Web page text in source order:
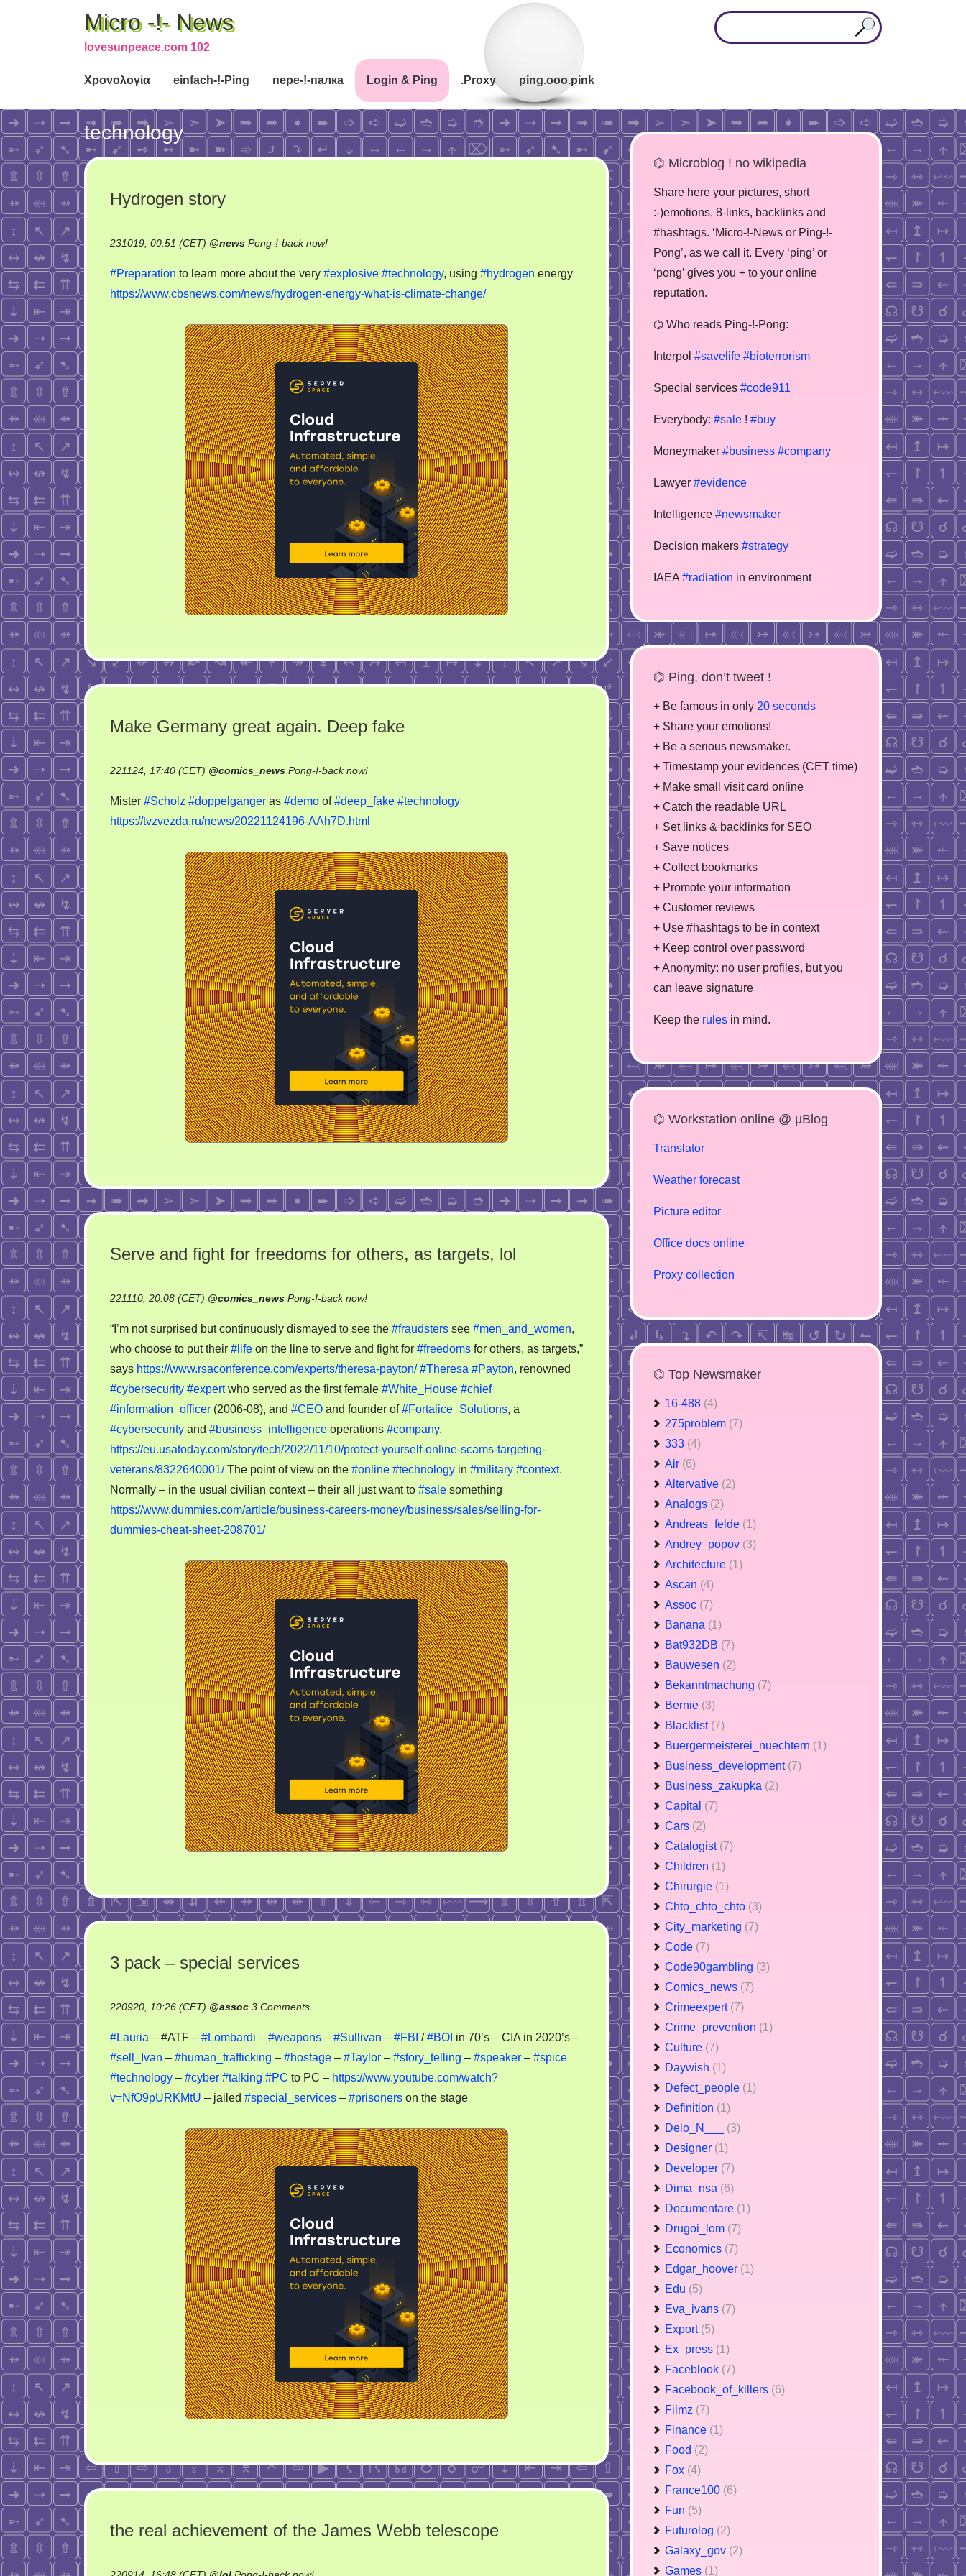
Micro -!- News
lovesunpeace.com 102
Χρονολογία einfach-!-Ping пере-!-палка Login & Ping .Proxy ping.ooo.pink
technology
Hydrogen story
231019, 00:51 (CET) @news Pong-!-back now!on
story
#Preparation to learn more about the very #explosive #technology, using #hydrogen energy
https://www.cbsnews.com/news/hydrogen-energy-what-is-climate-change/
Make Germany great again. Deep fake
221124, 17:40 (CET) @comics_news Pong-!-back now!on
Germany
great
Deep
fake
Mister #Scholz #doppelganger as #demo of#deep_fake #technology
https://tvzvezda.ru/news/20221124196-AAh7D.html
Serve and fight for freedoms for others, as targets, lol
221110, 20:08 (CET) @comics_news Pong-!-back now!on
and
fight
for
freedoms
for
others,
targets,
lol
“I’m not surprised but continuously dismayed to see the #fraudsters see #men_and_women,
who choose to put their #life on the line to serve and fight for #freedoms for others, as targets,”
says https://www.rsaconference.com/experts/theresa-payton/ #Theresa #Payton, renowned
#cybersecurity #expertwho served as the first female #White_House #chief
#information_officer (2006-08), and #CEO and founder of#Fortalice_Solutions, a
#cybersecurity and #business_intelligence operations #company.
https://eu.usatoday.com/story/tech/2022/11/10/protect-yourself-online-scams-targeting-
veterans/8322640001/The point of view on the #online #technology in #military #context.
Normally – in the usual civilian context – their all just want to #sale something
https://www.dummies.com/article/business-careers-money/business/sales/selling-for-
dummies-cheat-sheet-208701/
3 pack – special services
220920, 10:26 (CET) @assoc 3 Commentson
pack
–
special
services
#Lauria – #ATF – #Lombardi – #weapons – #Sullivan – #FBI /#BOI in 70’s – CIA in 2020’s –
#sell_Ivan – #human_trafficking – #hostage – #Taylor – #story_telling – #speaker – #spice
#technology – #cyber #talking #PC to PC – https://www.youtube.com/watch?
v=NfO9pURKMtU – jailed #special_services – #prisoners on the stage
the real achievement of the James Webb telescope
⌬ Microblog ! no wikipedia
Share here your pictures, short
:-)emotions, 8-links, backlinks and
#hashtags. ‘Micro-!-News or Ping-!-
Pong’, as we call it. Every ‘ping’ or
‘pong’ gives you + to your online
reputation.
⌬ Who reads Ping-!-Pong:
Interpol #savelife #bioterrorism
Special services #code911
Everybody: #sale ! #buy
Moneymaker #business #company
Lawyer #evidence
Intelligence #newsmaker
Decision makers #strategy
IAEA #radiation in environment
⌬ Ping, don’t tweet !
+ Be famous in only 20 seconds
+ Share your emotions!
+ Be a serious newsmaker.
+ Timestamp your evidences (CET time)
+ Make small visit card online
+ Catch the readable URL
+ Set links & backlinks for SEO
+ Save notices
+ Collect bookmarks
+ Promote your information
+ Customer reviews
+ Use #hashtags to be in context
+ Keep control over password
+ Anonymity: no user profiles, but you
can leave signature
Keep the rules in mind.
⌬ Workstation online @ µBlog
Translator
Weather forecast
Picture editor
Office docs online
Proxy collection
⌬ Top Newsmaker
16-488 (4)
275problem (7)
333 (4)
Air (6)
Altervative (2)
Analogs (2)
Andreas_felde (1)
Andrey_popov (3)
Architecture (1)
Ascan (4)
Assoc (7)
Banana (1)
Bat932DB (7)
Bauwesen (2)
Bekanntmachung (7)
Bernie (3)
Blacklist (7)
Buergermeisterei_nuechtern (1)
Business_development (7)
Business_zakupka (2)
Capital (7)
Cars (2)
Catalogist (7)
Children (1)
Chirurgie (1)
Chto_chto_chto (3)
City_marketing (7)
Code (7)
Code90gambling (3)
Comics_news (7)
Crimeexpert (7)
Crime_prevention (1)
Culture (7)
Daywish (1)
Defect_people (1)
Definition (1)
Delo_N___ (3)
Designer (1)
Developer (7)
Dima_nsa (6)
Documentare (1)
Drugoi_lom (7)
Economics (7)
Edgar_hoover (1)
Edu (5)
Eva_ivans (7)
Export (5)
Ex_press (1)
Faceblook (7)
Facebook_of_killers (6)
Filmz (7)
Finance (1)
Food (2)
Fox (4)
France100 (6)
Fun (5)
Futurolog (2)
Galaxy_gov (2)
Games (1)